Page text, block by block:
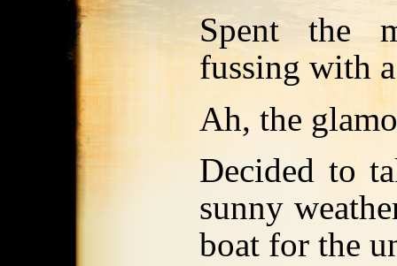
Spent the
fussing with
Ah, the
Decided to
sunny
boat for the